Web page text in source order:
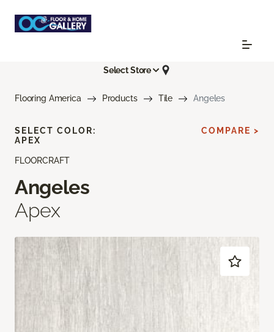
Select Store
Flooring America Products Tile Angeles
FLOORCRAFT
Angeles
Apex
SELECT COLOR:
APEX
COMPARE >